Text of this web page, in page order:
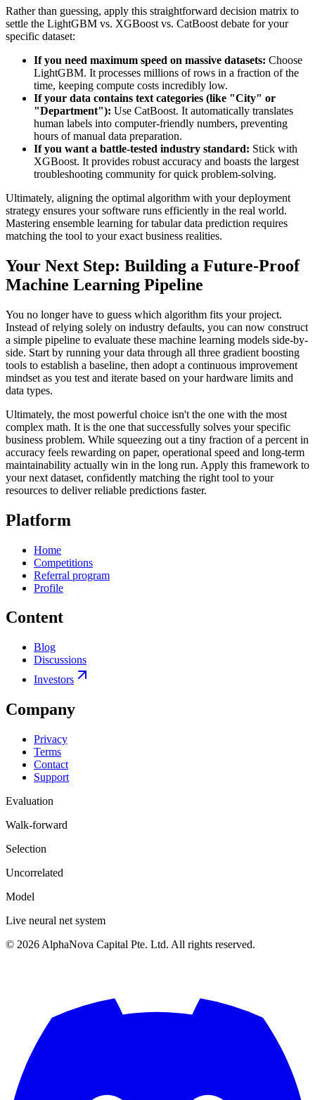
Rather than guessing, apply this straightforward decision matrix to
settle the LightGBM vs. XGBoost vs. CatBoost debate for your
specific dataset:
If you need maximum speed on massive datasets: Choose
LightGBM. It processes millions of rows in a fraction of the
time, keeping compute costs incredibly low.
If your data contains text categories (like "City" or
"Department"): Use CatBoost. It automatically translates
human labels into computer-friendly numbers, preventing
hours of manual data preparation.
If you want a battle-tested industry standard: Stick with
XGBoost. It provides robust accuracy and boasts the largest
troubleshooting community for quick problem-solving.
Ultimately, aligning the optimal algorithm with your deployment
strategy ensures your software runs efficiently in the real world.
Mastering ensemble learning for tabular data prediction requires
matching the tool to your exact business realities.
Your Next Step: Building a Future-Proof
Machine Learning Pipeline
You no longer have to guess which algorithm fits your project.
Instead of relying solely on industry defaults, you can now construct
a simple pipeline to evaluate these machine learning models side-by-
side. Start by running your data through all three gradient boosting
tools to establish a baseline, then adopt a continuous improvement
mindset as you test and iterate based on your hardware limits and
data types.
Ultimately, the most powerful choice isn't the one with the most
complex math. It is the one that successfully solves your specific
business problem. While squeezing out a tiny fraction of a percent in
accuracy feels rewarding on paper, operational speed and long-term
maintainability actually win in the long run. Apply this framework to
your next dataset, confidently matching the right tool to your
resources to deliver reliable predictions faster.
Platform
Home
Competitions
Referral program
Profile
Content
Blog
Discussions
Investors
Company
Privacy
Terms
Contact
Support
Evaluation
Walk-forward
Selection
Uncorrelated
Model
Live neural net system
© 2026 AlphaNova Capital Pte. Ltd. All rights reserved.